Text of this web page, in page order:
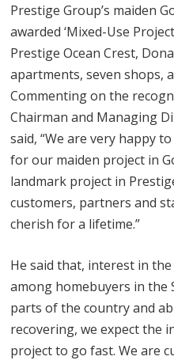
Prestige Group’s maiden
awarded ‘Mixed-Use
Prestige Ocean Crest,
apartments, seven shops,
Commenting on the
Chairman and Managing
said, “We are very happy
for our maiden project in
landmark project in
customers, partners and
cherish for a lifetime.”
He said that, interest in
among homebuyers in the
parts of the country and
recovering, we expect the
project to go fast. We are